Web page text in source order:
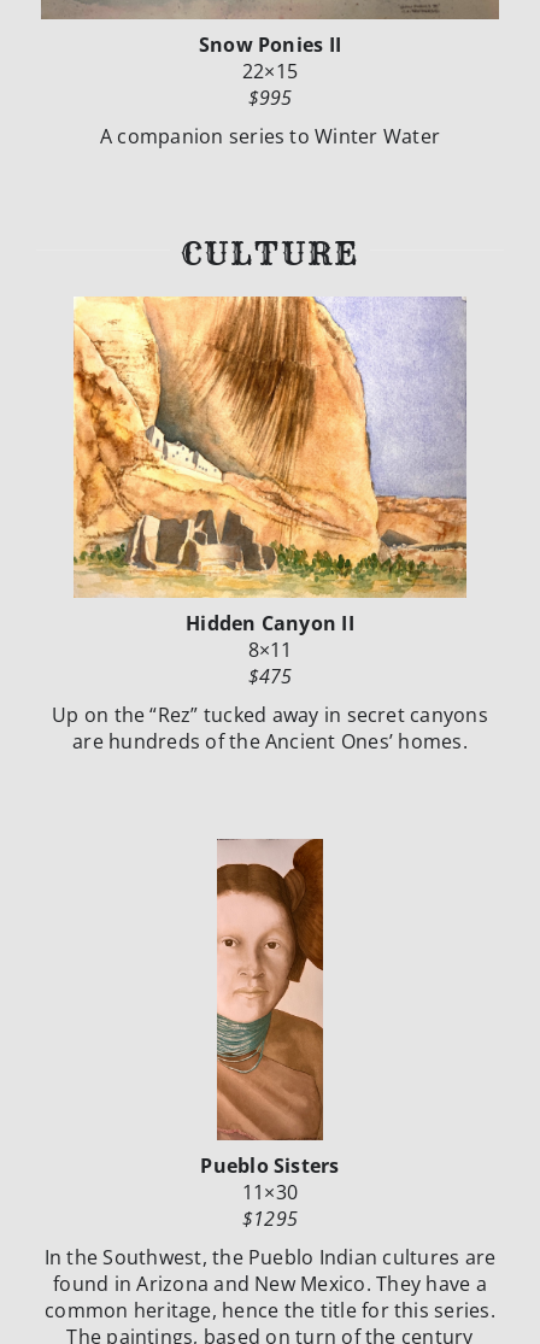
Snow Ponies II
22×15
$995
A companion series to Winter Water
CULTURE
Hidden Canyon II
8×11
$475
Up on the “Rez” tucked away in secret canyons
are hundreds of the Ancient Ones’ homes.
Pueblo Sisters
11×30
$1295
In the Southwest, the Pueblo Indian cultures are
found in Arizona and New Mexico.They have a
common heritage, hence the title for this series.
The paintings, based on turn of the century